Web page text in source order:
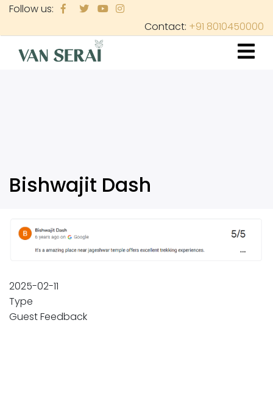
Skip
main
content
Follow us:
Contact: +91 8010450000
Bishwajit Dash
2025-02-11
Type
Guest Feedback